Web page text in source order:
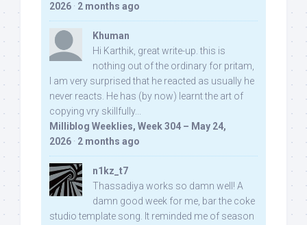
2026 · 2 months ago
Khuman
Hi Karthik, great write-up. this is
nothing out of the ordinary for pritam,
I am very surprised that he reacted as usually he
never reacts. He has (by now) learnt the art of
copying vry skillfully...
Milliblog Weeklies, Week 304 – May 24,
2026 · 2 months ago
n1kz_t7
Thassadiya works so damn well! A
damn good week for me, bar the coke
studio template song. It reminded me of season